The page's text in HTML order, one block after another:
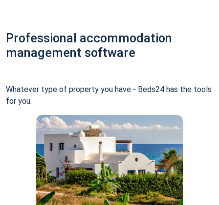
Professional accommodation
management software
Whatever type of property you have - Beds24 has the tools
for you.